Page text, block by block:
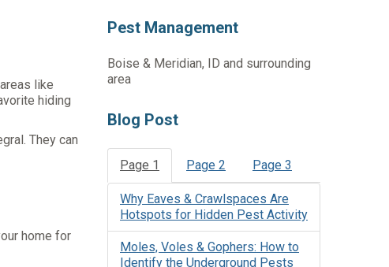
like
hiding
They can
home for
Pest Management
Boise & Meridian, ID and surrounding
area
Blog Post
Page 1 Page 2 Page 3
Why Eaves & Crawlspaces Are
Hotspots for Hidden Pest Activity
Moles, Voles & Gophers: How to
Identify the Underground Pests